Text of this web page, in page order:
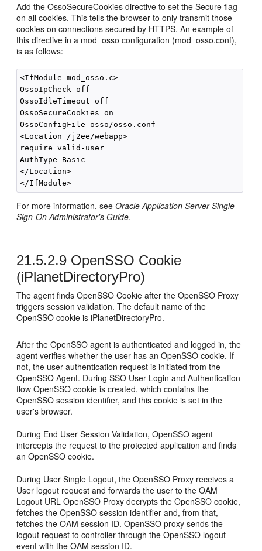
Add the OssoSecureCookies directive to set the Secure flag
on all cookies. This tells the browser to only transmit those
cookies on connections secured by HTTPS. An example of
this directive in a mod_osso configuration (mod_osso.conf),
is as follows:
<IfModule mod_osso.c>
OssoIpCheck off
OssoIdleTimeout off
OssoSecureCookies on
OssoConfigFile osso/osso.conf
<Location /j2ee/webapp>
require valid-user
AuthType Basic
</Location>
For more information, seeOracle Application Server Single
Sign-On Administrator's Guide.
21.5.2.9 OpenSSO Cookie
(iPlanetDirectoryPro)
The agent finds OpenSSO Cookie after the OpenSSO Proxy
triggers session validation. The default name of the
OpenSSO cookie is iPlanetDirectoryPro.
After the OpenSSO agent is authenticated and logged in, the
agent verifies whether the user has an OpenSSO cookie. If
not, the user authentication request is initiated from the
OpenSSO Agent. During SSO User Login and Authentication
flow OpenSSO cookie is created, which contains the
OpenSSO session identifier, and this cookie is set in the
user's browser.
During End User Session Validation, OpenSSO agent
intercepts the request to the protected application and finds
an OpenSSO cookie.
During User Single Logout, the OpenSSO Proxy receives a
User logout request and forwards the user to the OAM
Logout URL OpenSSO Proxy decrypts the OpenSSO cookie,
fetches the OpenSSO session identifier and, from that,
fetches the OAM session ID. OpenSSO proxy sends the
logout request to controller through the OpenSSO logout
event with the OAM session ID.